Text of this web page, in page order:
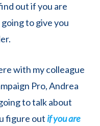
out if you are
to give you
with my colleague
Pro, Andrea
to talk about
figure out if you are